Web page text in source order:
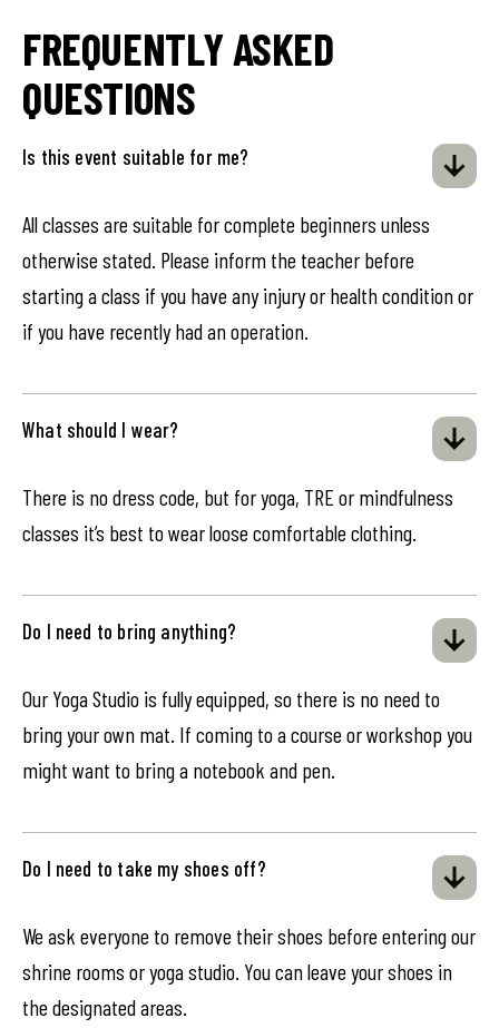
FREQUENTLY ASKED
QUESTIONS
Is this event suitable for me?
All classes are suitable for complete beginners unless
otherwise stated. Please inform the teacher before
starting a class if you have any injury or health condition or
if you have recently had an operation.
What should I wear?
There is no dress code, but for yoga, TRE or mindfulness
classes it’s best to wear loose comfortable clothing.
Do I need to bring anything?
Our Yoga Studio is fully equipped, so there is no need to
bring your own mat. If coming to a course or workshop you
might want to bring a notebook and pen.
Do I need to take my shoes off?
We ask everyone to remove their shoes before entering our
shrine rooms or yoga studio. You can leave your shoes in
the designated areas.